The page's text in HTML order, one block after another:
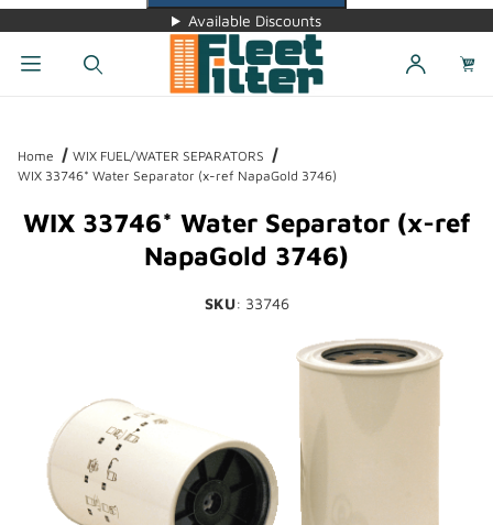
Available Discounts
Home
WIX FUEL/WATER SEPARATORS
WIX 33746* Water Separator (x-ref NapaGold 3746)
WIX 33746* Water Separator (x-ref
NapaGold 3746)
SKU: 33746